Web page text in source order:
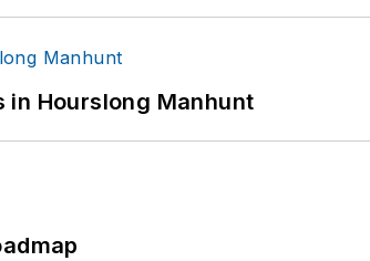
in Hourslong Manhunt